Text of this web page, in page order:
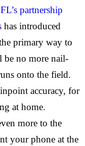
partnership
has introduced
primary way to
be no more nail-
onto the field.
accuracy, for
at home.
more to the
your phone at the